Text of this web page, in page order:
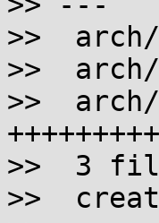
>>
>>
>>
>>  3
>>